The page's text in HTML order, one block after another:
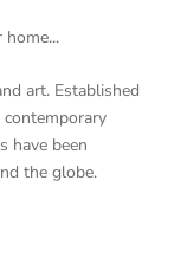
art. Established
have been
the globe.